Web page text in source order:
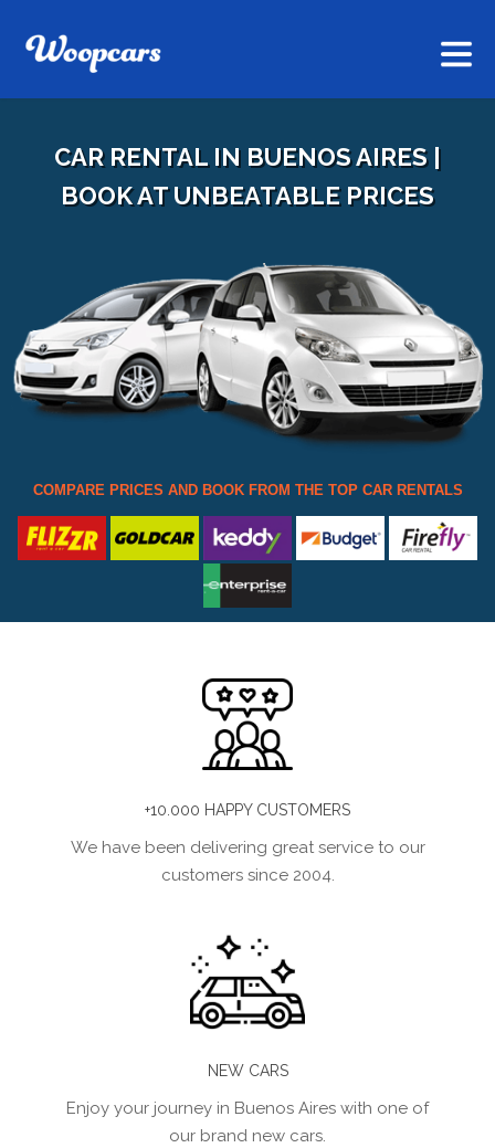
CAR RENTAL IN BUENOS AIRES |
BOOK AT UNBEATABLE PRICES
COMPARE PRICES AND BOOK FROM THE TOP CAR RENTALS
+10.000 HAPPY CUSTOMERS
We have been delivering great service to our
customers since 2004.
NEW CARS
Enjoy your journey in Buenos Aires with one of
our brand new cars.